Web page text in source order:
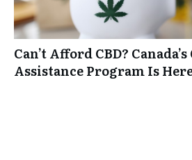
Can’t Afford CBD?
Assistance Program Is